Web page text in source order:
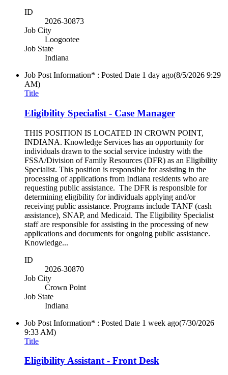
ID
2026-30873
Job City
Loogootee
Job State
Indiana
Job Post Information* : Posted Date 1 day ago(8/5/2026 9:29
AM)
Title
Eligibility Specialist - Case Manager
THIS POSITION IS LOCATED IN CROWN POINT,
INDIANA. Knowledge Services has an opportunity for
individuals drawn to the social service industry with the
FSSA/Division of Family Resources (DFR) as an Eligibility
Specialist. This position is responsible for assisting in the
processing of applications from Indiana residents who are
requesting public assistance. The DFR is responsible for
determining eligibility for individuals applying and/or
receiving public assistance. Programs include TANF (cash
assistance), SNAP, and Medicaid. The Eligibility Specialist
staff are responsible for assisting in the processing of new
applications and documents for ongoing public assistance.
Knowledge...
ID
2026-30870
Job City
Crown Point
Job State
Indiana
Job Post Information* : Posted Date 1 week ago(7/30/2026
9:33 AM)
Title
Eligibility Assistant - Front Desk